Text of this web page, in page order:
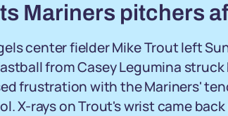
Mariners pitchers
center fielder Mike Trout left
from Casey Legumina
frustration with the Mariners'
X-rays on Trout's wrist came